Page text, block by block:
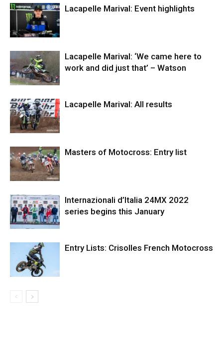
Lacapelle Marival: Event highlights
Lacapelle Marival: ‘We came here to
work and did just that’ – Watson
Lacapelle Marival: All results
Masters of Motocross: Entry list
Internazionali d’Italia 24MX 2022
series begins this January
Entry Lists: Crisolles French Motocross